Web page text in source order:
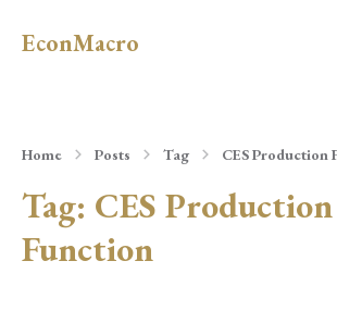
EconMacro
Home Posts Tag CES Production
Tag: CES Production
Function